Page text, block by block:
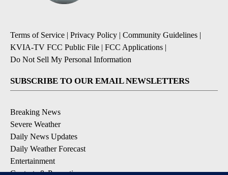
Terms of Service | Privacy Policy | Community Guidelines |
KVIA-TV FCC Public File | FCC Applications |
Do Not Sell My Personal Information
SUBSCRIBE TO OUR EMAIL NEWSLETTERS
Breaking News
Severe Weather
Daily News Updates
Daily Weather Forecast
Entertainment
Contests & Promotions